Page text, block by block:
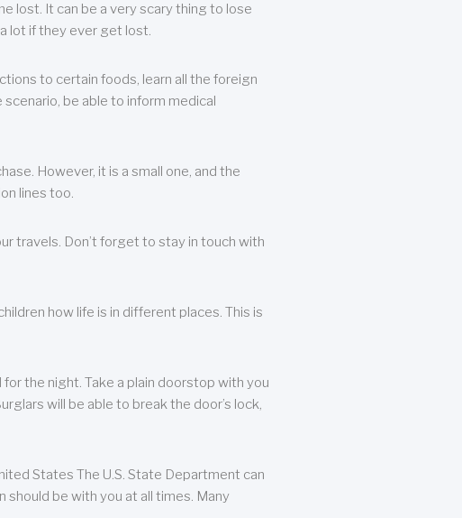
lost. It can be a very scary thing to lose
lot if they ever get lost.
to certain foods, learn all the foreign
be able to inform medical
However, it is a small one, and the
lines too.
travels. Don’t forget to stay in touch with
how life is in different places. This is
the night. Take a plain doorstop with you
will be able to break the door’s lock,
States The U.S. State Department can
be with you at all times. Many